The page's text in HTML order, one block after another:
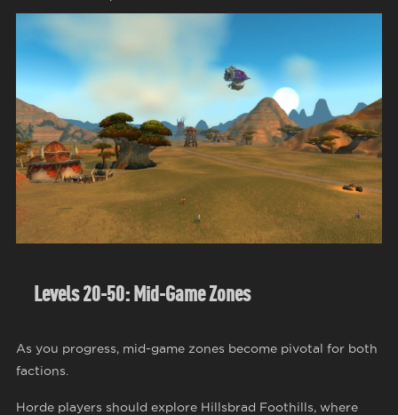
Levels 20-50: Mid-Game Zones
As you progress, mid-game zones become pivotal for both
factions.
Horde players should explore Hillsbrad Foothills, where